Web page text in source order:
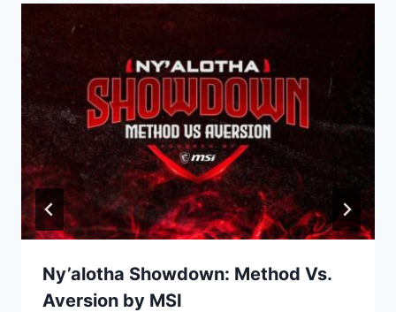
Ny’alotha Showdown: Method Vs.
Aversion by MSI